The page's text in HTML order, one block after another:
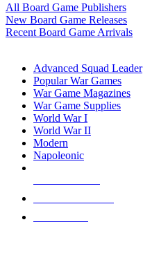
All Board Game Publishers
New Board Game Releases
Recent Board Game Arrivals
Advanced Squad Leader
Popular War Games
War Game Magazines
War Game Supplies
World War I
World War II
Modern
Napoleonic